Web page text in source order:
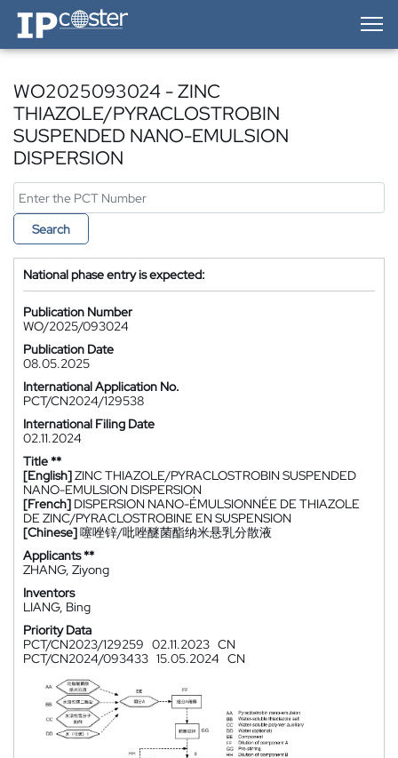
IP-Coster — Home
WO2025093024 - ZINC
THIAZOLE/PYRACLOSTROBIN
SUSPENDED NANO-EMULSION
DISPERSION
Search
National phase entry is expected:
Publication Number
WO/2025/093024
Publication Date
08.05.2025
International Application No.
PCT/CN2024/129538
International Filing Date
02.11.2024
Title **
[English]ZINC THIAZOLE/PYRACLOSTROBIN SUSPENDED
NANO-EMULSION DISPERSION
[French] DISPERSION NANO-ÉMULSIONNÉE DE THIAZOLE
DE ZINC/PYRACLOSTROBINE EN SUSPENSION
[Chinese]噻唑锌/吡唑醚菌酯纳米悬乳分散液
Applicants **
ZHANG, Ziyong
Inventors
LIANG, Bing
Priority Data
PCT/CN2023/129259 02.11.2023 CN
PCT/CN2024/093433 15.05.2024 CN